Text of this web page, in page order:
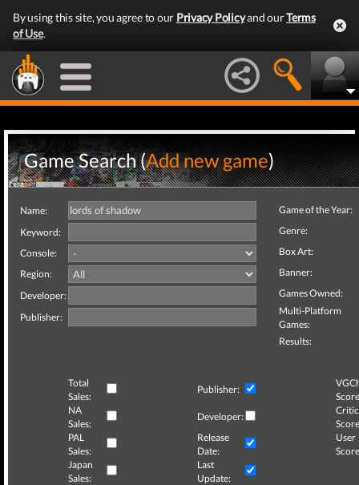
By using this site, you agree to our Privacy Policyand ourTerms
of Use.
Game Search (Add new game)
Name:
Keyword:
Console:
Region:
Developer:
Publisher:
Game of the Year:
Genre:
Box Art:
Banner:
Games Owned:
Multi-Platform
Games:
Results:
Total
Sales:
Publisher:
NA
Sales:
Developer:
Critic
PAL
Sales:
Release
Date:
User
Japan
Sales:
Last
Update: